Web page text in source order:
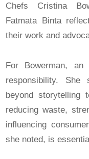
Chefs Cristina
Fatmata Binta
their work and
For Bowerman, an
responsibility.
beyond storytelling
reducing waste,
influencing
she noted, is